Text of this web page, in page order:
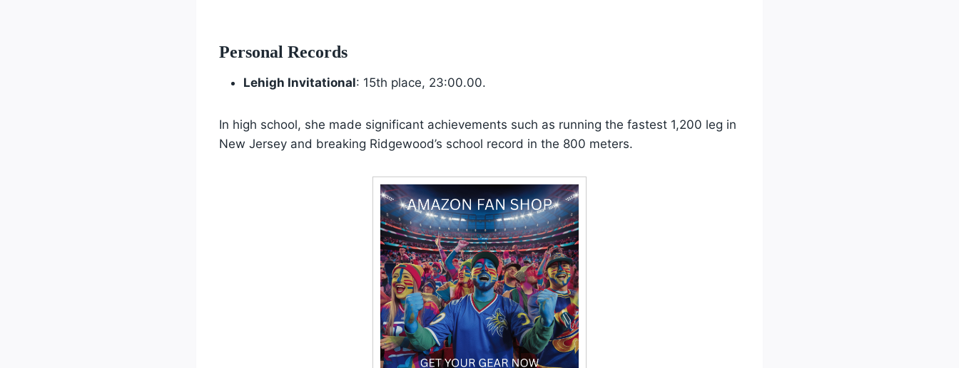
Personal Records
Lehigh Invitational: 15th place, 23:00.00.
In high school, she made significant achievements such as running the fastest 1,200 leg in
New Jersey and breaking Ridgewood’s school record in the 800 meters.